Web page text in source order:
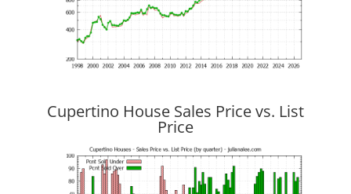
Cupertino House Sales Price vs. List
Price